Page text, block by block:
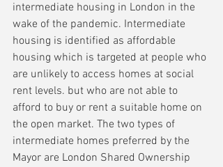
intermediate housing in London in the
wake of the pandemic. Intermediate
housing is identified as affordable
housing which is targeted at people who
are unlikely to access homes at social
rent levels. but who are not able to
afford to buy or rent a suitable home on
the open market. The two types of
intermediate homes preferred by the
Mayor are London Shared Ownership